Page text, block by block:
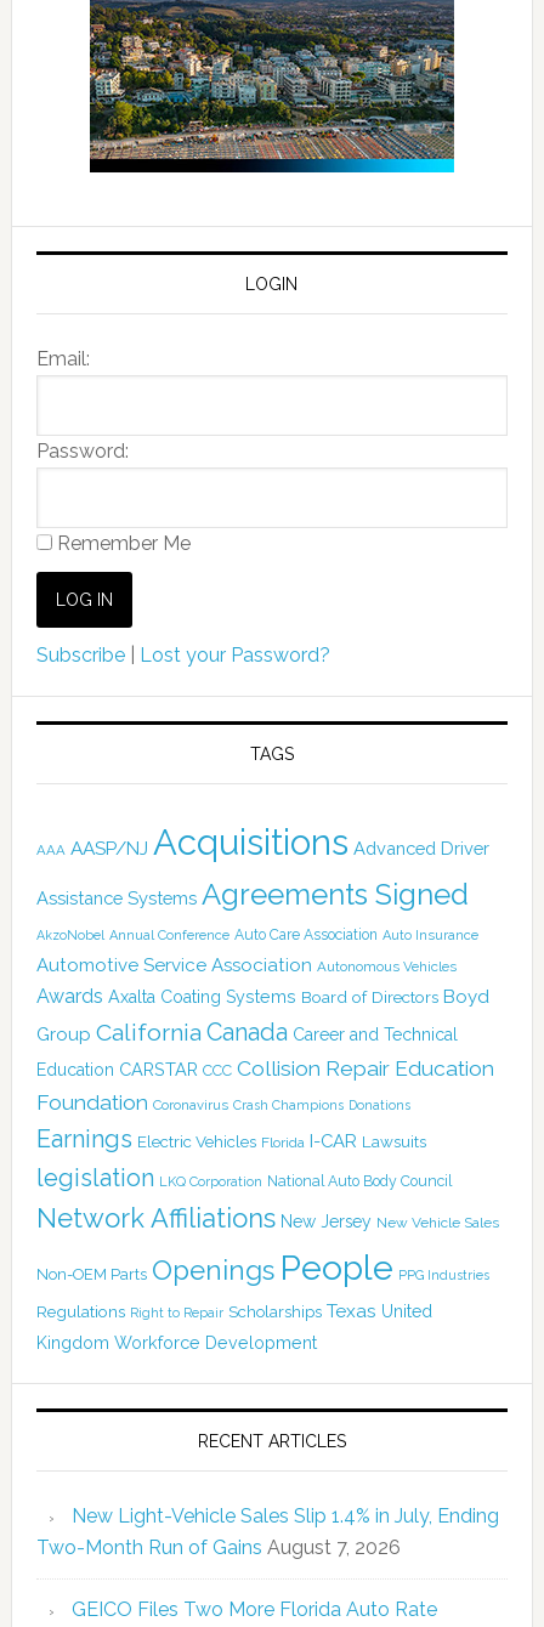
LOGIN
Email:
Password:
Remember Me
Subscribe| Lost your Password?
TAGS
AAA AASP/NJ Acquisitions Advanced Driver
Assistance Systems Agreements Signed
AkzoNobel Annual Conference Auto Care Association Auto Insurance
Automotive Service Association Autonomous Vehicles
Awards Axalta Coating Systems Board of Directors Boyd
Group California Canada Career and Technical
Education CARSTAR CCC Collision Repair Education
Foundation Coronavirus Crash Champions Donations
Earnings Electric Vehicles Florida I-CAR Lawsuits
legislation LKQ Corporation National Auto Body Council
Network Affiliations New Jersey New Vehicle Sales
Non-OEM Parts Openings People PPG Industries
Regulations Right to Repair Scholarships Texas United
Kingdom Workforce Development
RECENT ARTICLES
New Light-Vehicle Sales Slip 1.4% in July, Ending
Two-Month Run of Gains August 7, 2026
GEICO Files Two More Florida Auto Rate